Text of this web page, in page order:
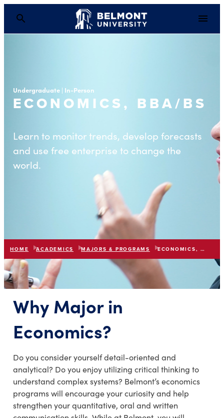
Undergraduate | In-Person
ECONOMICS, BBA/BS
Learn to monitor trends, develop forecasts
and use free enterprise to change the
world.
HOME ACADEMICS MAJORS & PROGRAMS ECONOMICS, BBA/BS
Why Major in
Economics?
Do you consider yourself detail-oriented and
analytical? Do you enjoy utilizing critical thinking to
understand complex systems? Belmont’s economics
programs will encourage your curiosity and help
strengthen your quantitative, oral and written